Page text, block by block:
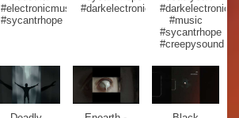
#electronicmusic
#sycantrhope
#darkelectronic
#darkelectronic
#music
#sycantrhope
#creepysound